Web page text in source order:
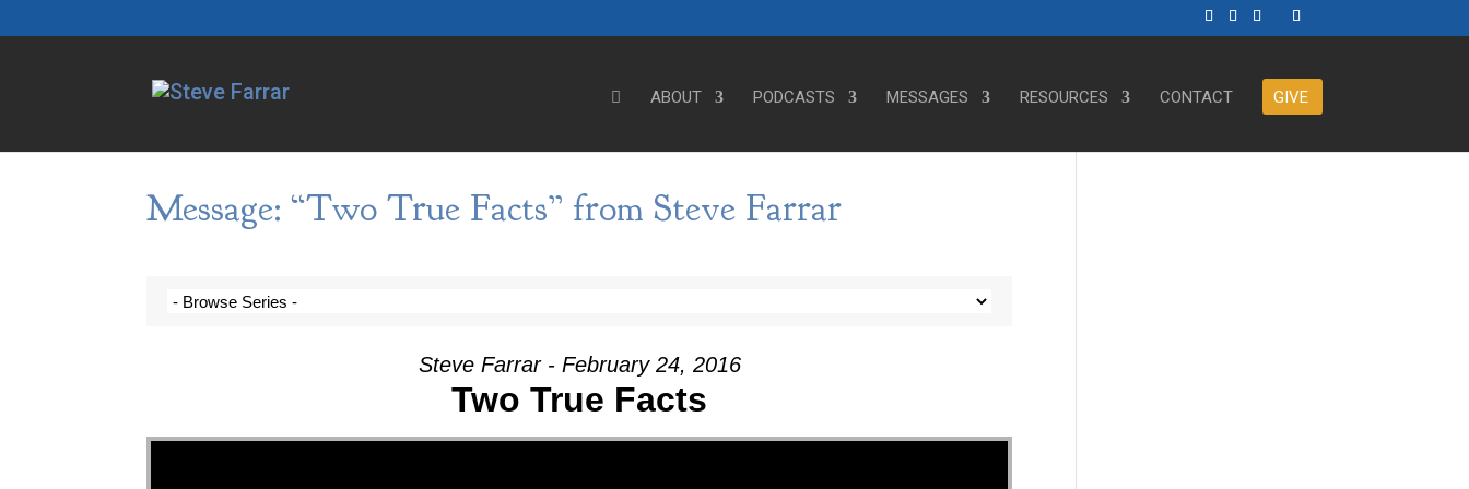
ABOUT PODCASTS MESSAGES RESOURCES CONTACT GIVE
Message: “Two True Facts” from Steve Farrar
Steve Farrar - February 24, 2016
Two True Facts
Video Player